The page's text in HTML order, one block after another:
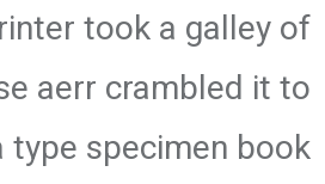
took a galley of
aerr crambled it to
type specimen book.